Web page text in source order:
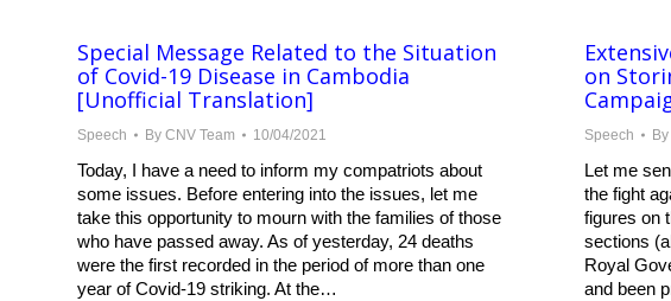
Special Message Related to the Situation
of Covid-19 Disease in Cambodia
[Unofficial Translation]
Speech By CNV Team 10/04/2021
Today, I have a need to inform my compatriots about
some issues. Before entering into the issues, let me
take this opportunity to mourn with the families of those
who have passed away. As of yesterday, 24 deaths
were the first recorded in the period of more than one
year of Covid-19 striking. At the…
on
Speech By
Let me
the fight
figures on
sections
Royal
and been